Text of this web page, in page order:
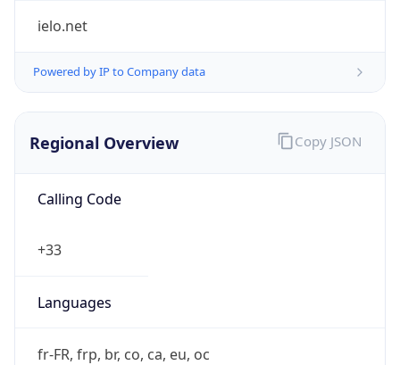
ielo.net
Powered by IP to Company data
Regional Overview
Calling Code
+33
Languages
fr-FR, frp, br, co, ca, eu, oc
Copy JSON